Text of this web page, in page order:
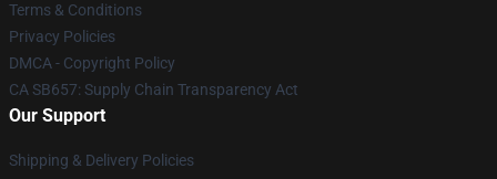
Terms & Conditions
Privacy Policies
DMCA - Copyright Policy
CA SB657: Supply Chain Transparency Act
Our Support
Shipping & Delivery Policies